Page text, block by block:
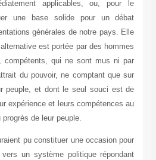
applicables, ou, pour le
une base solide pour un débat
générales de notre pays. Elle
est portée par des hommes
compétents, qui ne sont mus ni par
du pouvoir, ne comptant que sur
peuple, et dont le seul souci est de
expérience et leurs compétences au
de leur peuple.
pu constituer une occasion pour
un système politique répondant